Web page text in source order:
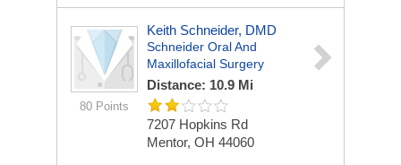
80 Points
Keith Schneider, DMD
Schneider Oral And
Maxillofacial Surgery
Distance: 10.9 Mi
7207 Hopkins Rd
Mentor, OH 44060